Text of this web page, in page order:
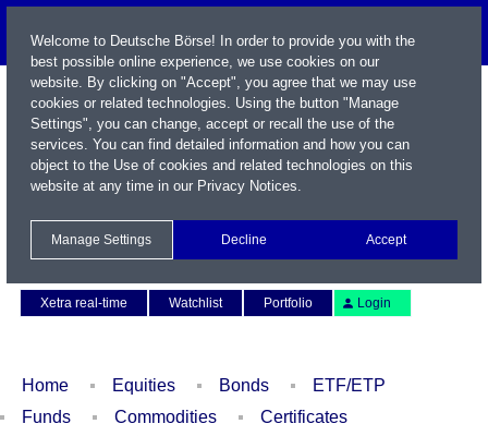
Xetra real-time
Watchlist Portfolio Login
Home Equities Bonds
ETF/ETP
Funds
Commodities
Certificates
Welcome to Deutsche Börse! In order to provide you with the
best possible online experience, we use cookies on our
website. By clicking on "Accept", you agree that we may use
cookies or related technologies. Using the button "Manage
Settings", you can change, accept or recall the use of the
services. You can find detailed information and how you can
object to the Use of cookies and related technologies on this
website at any time in our Privacy Notices.
Manage Settings Decline Accept